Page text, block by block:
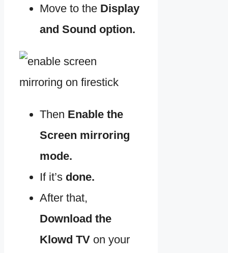
Move to the Display
and Sound option.
Then Enable the
Screen mirroring
mode.
If it’s done.
After that,
Download the
Klowd TV on your